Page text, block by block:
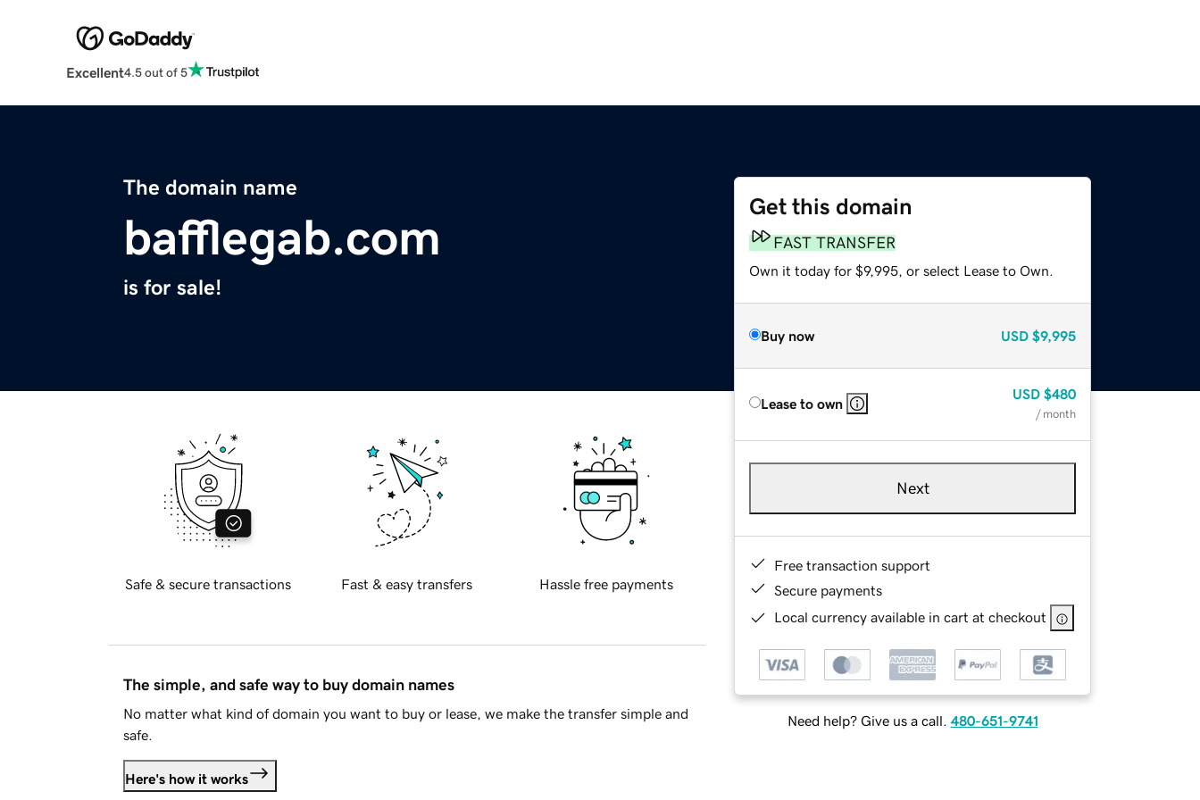
Excellent4.5 out of 5
The domain name
bafflegab.com
is for sale!
Get this domain
FAST TRANSFER
Own it today for $9,995, or select Lease to Own.
Buy now USD $9,995
Lease to own
USD $480
/ month
Next
Free transaction support
Secure payments
Local currency available in cart at checkout
Need help? Give us a call. 480-651-9741
Safe & secure transactions Fast & easy transfers Hassle free payments
The simple, and safe way to buy domain names
No matter what kind of domain you want to buy or lease, we make the transfer simple and
safe.
Here's how it works